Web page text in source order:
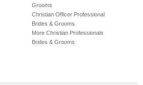
Grooms
Christian Officer Professional
Brides & Grooms
More Christian Professionals
Brides & Grooms